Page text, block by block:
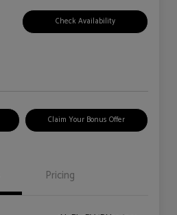
Check Availability
Claim Your Bonus Offer
Pricing